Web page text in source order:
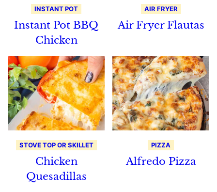
INSTANT POT
Instant Pot BBQ
Chicken
AIR FRYER
Air Fryer Flautas
STOVE TOP OR SKILLET
Chicken
Quesadillas
PIZZA
Alfredo Pizza